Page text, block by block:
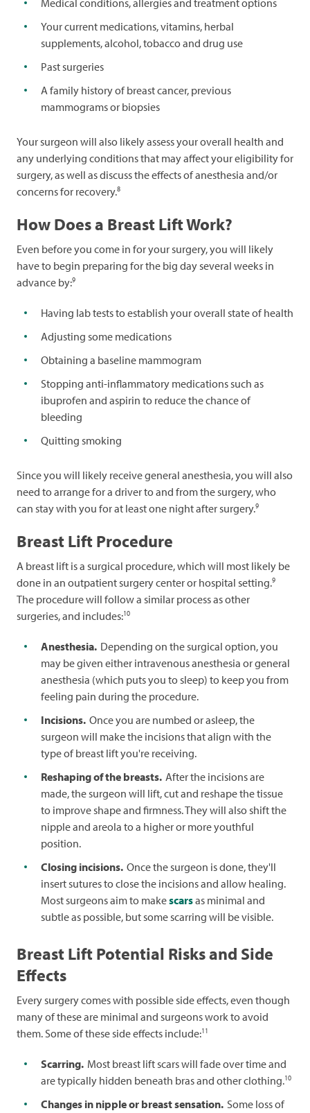
Medical conditions, allergies and treatment options
Your current medications, vitamins, herbal
supplements, alcohol, tobacco and drug use
Past surgeries
A family history of breast cancer, previous
mammograms or biopsies
Your surgeon will also likely assess your overall health and
any underlying conditions that may affect your eligibility for
surgery, as well as discuss the effects of anesthesia and/or
concerns for recovery.8
How Does a Breast Lift Work?
Even before you come in for your surgery, you will likely
have to begin preparing for the big day several weeks in
advance by:9
Having lab tests to establish your overall state of health
Adjusting some medications
Obtaining a baseline mammogram
Stopping anti-inflammatory medications such as
ibuprofen and aspirin to reduce the chance of
bleeding
Quitting smoking
Since you will likely receive general anesthesia, you will also
need to arrange for a driver to and from the surgery, who
can stay with you for at least one night after surgery.9
Breast Lift Procedure
A breast lift is a surgical procedure, which will most likely be
done in an outpatient surgery center or hospital setting.9
The procedure will follow a similar process as other
surgeries, and includes:10
Anesthesia. Depending on the surgical option, you
may be given either intravenous anesthesia or general
anesthesia (which puts you to sleep) to keep you from
feeling pain during the procedure.
Incisions. Once you are numbed or asleep, the
surgeon will make the incisions that align with the
type of breast lift you're receiving.
Reshaping of the breasts. After the incisions are
made, the surgeon will lift, cut and reshape the tissue
to improve shape and firmness. They will also shift the
nipple and areola to a higher or more youthful
position.
Closing incisions. Once the surgeon is done, they'll
insert sutures to close the incisions and allow healing.
Most surgeons aim to makescarsas minimal and
subtle as possible, but some scarring will be visible.
Breast Lift Potential Risks and Side
Effects
Every surgery comes with possible side effects, even though
many of these are minimal and surgeons work to avoid
them. Some of these side effects include:11
Scarring. Most breast lift scars will fade over time and
are typically hidden beneath bras and other clothing.10
Changes in nipple or breast sensation. Some loss of